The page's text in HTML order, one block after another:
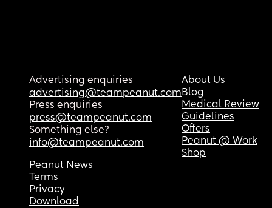
Advertising enquiries
advertising@teampeanut.com
Press enquiries
press@teampeanut.com
Something else?
info@teampeanut.com
About Us
Blog
Medical Review
Guidelines
Offers
Peanut @ Work
Shop
Peanut News
Terms
Privacy
Download